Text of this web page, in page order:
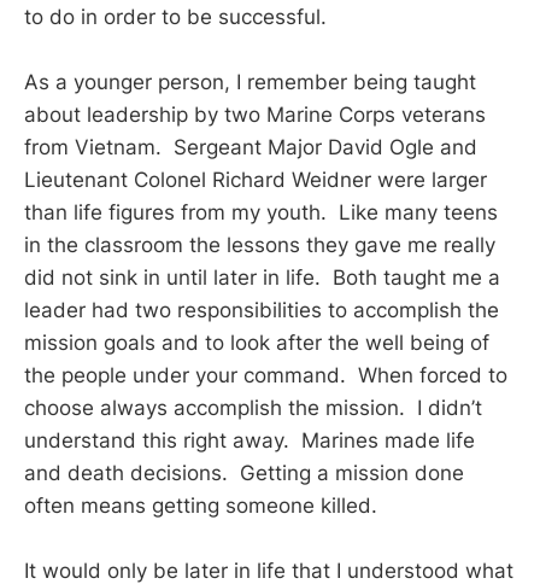
to do in order to be successful.
As a younger person, I remember being taught
about leadership by two Marine Corps veterans
from Vietnam. Sergeant Major David Ogle and
Lieutenant Colonel Richard Weidner were larger
than life figures from my youth. Like many teens
in the classroom the lessons they gave me really
did not sink in until later in life. Both taught me a
leader had two responsibilities to accomplish the
mission goals and to look after the well being of
the people under your command. When forced to
choose always accomplish the mission. I didn’t
understand this right away. Marines made life
and death decisions. Getting a mission done
often means getting someone killed.
It would only be later in life that I understood what